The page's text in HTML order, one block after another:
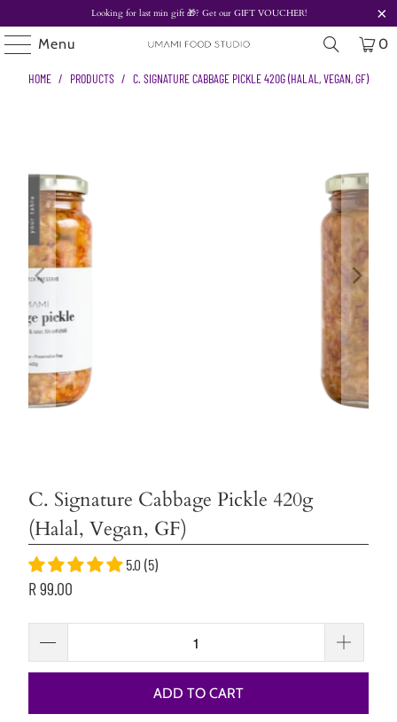
Looking for last min gift 🎁? Get ourGIFT VOUCHER!
Menu 0
HOME / PRODUCTS / C. SIGNATURE CABBAGE PICKLE 420G (HALAL, VEGAN, GF)
C. Signature Cabbage Pickle 420g
(Halal, Vegan, GF)
5.0 (5)
R 99.00
ADD TO CART